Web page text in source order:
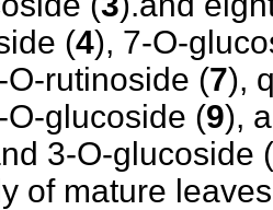
(4), 7-O-
O-rutinoside (7),
O-glucoside (9),
3-O-glucoside (
of mature